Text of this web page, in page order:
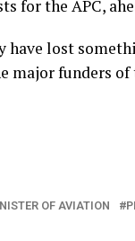
for the APC,
have lost
major funders
OF AVIATION